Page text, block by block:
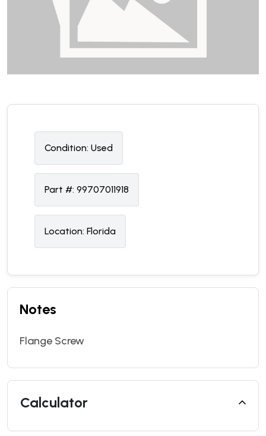
Condition: Used
Part #: 99707011918
Location: Florida
Notes
Flange Screw
Calculator